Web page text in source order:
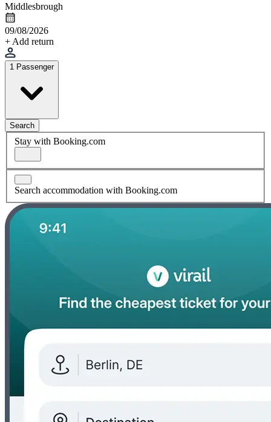
Middlesbrough
09/08/2026
+ Add return
1 Passenger
Search
Stay with Booking.com
Search accommodation with Booking.com